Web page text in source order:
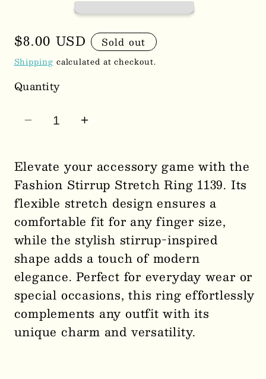
Regular
price
$8.00 USD Sold out
Shipping calculated at checkout.
Quantity
Decrease
Fashion
Stirrup
Stretch
Ring
1139
Increase
Fashion
Stirrup
Stretch
Ring
1139
Elevate your accessory game with the
Fashion Stirrup Stretch Ring 1139. Its
flexible stretch design ensures a
comfortable fit for any finger size,
while the stylish stirrup-inspired
shape adds a touch of modern
elegance. Perfect for everyday wear or
special occasions, this ring effortlessly
complements any outfit with its
unique charm and versatility.